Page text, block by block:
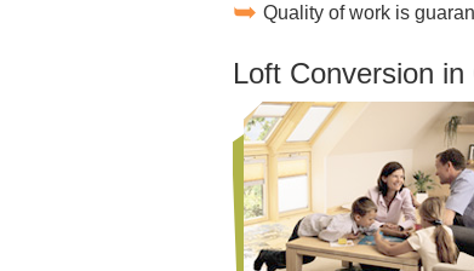
Quality of work is
Loft Conversion